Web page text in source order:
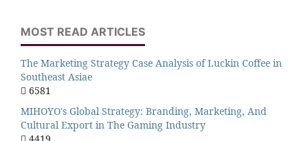
MOST READ ARTICLES
The Marketing Strategy Case Analysis of Luckin Coffee in
Southeast Asiae
6581
MIHOYO's Global Strategy: Branding, Marketing, And
Cultural Export in The Gaming Industry